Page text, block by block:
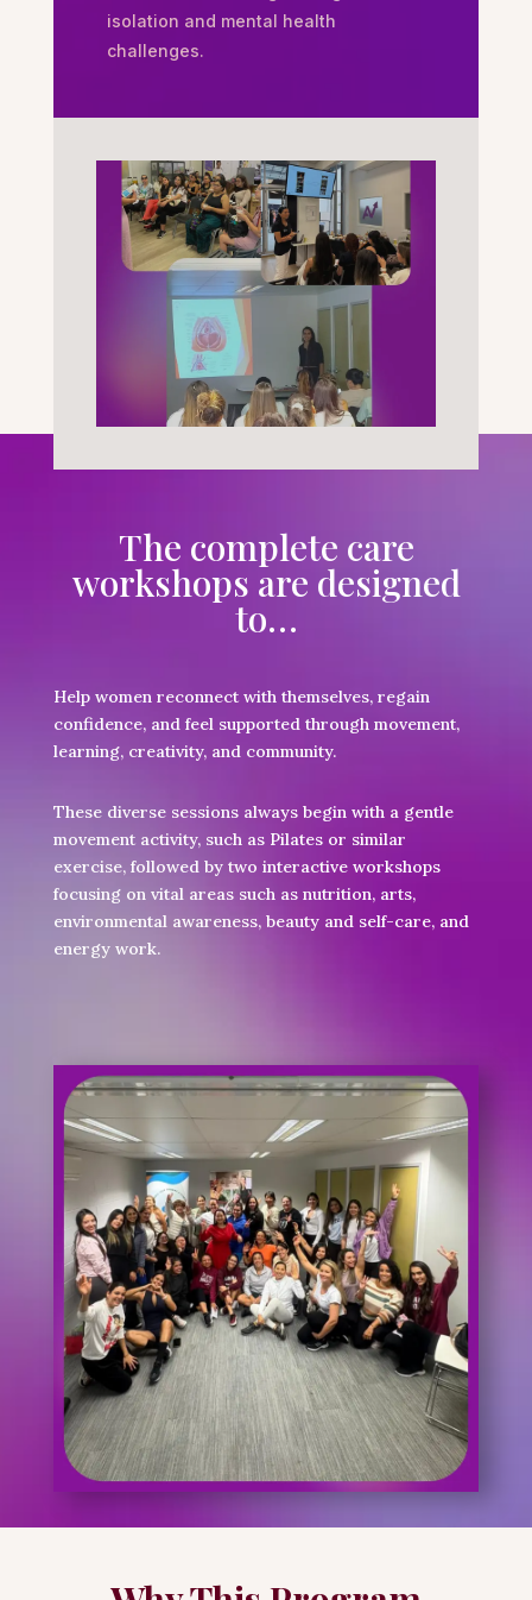
isolation and mental health
challenges.
The complete care
workshops are designed
to…
Help women reconnect with themselves, regain
confidence, and feel supported through movement,
learning, creativity, and community.
These diverse sessions always begin with a gentle
movement activity, such as Pilates or similar
exercise, followed by two interactive workshops
focusing on vital areas such as nutrition, arts,
environmental awareness, beauty and self-care, and
energy work.